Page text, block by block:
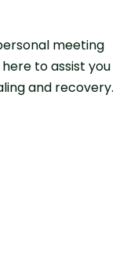
meeting
to assist you
and recovery.